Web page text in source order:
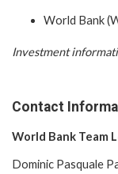
World Bank
Investment
Contact
World Bank Team
Dominic Pasquale